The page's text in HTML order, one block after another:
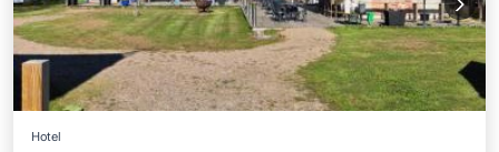
Hotel